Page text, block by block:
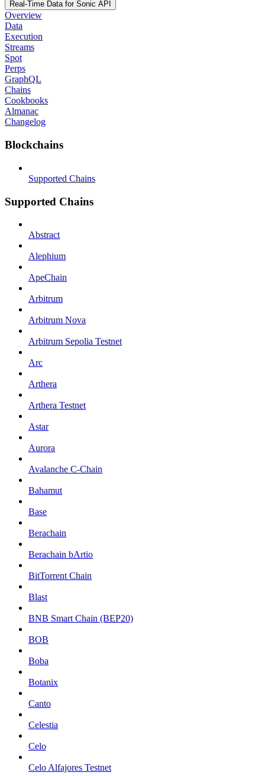
Real-Time Data for Sonic API
Overview
Data
Execution
Streams
Spot
Perps
GraphQL
Chains
Cookbooks
Almanac
Changelog
Blockchains
Supported Chains
Supported Chains
Abstract
Alephium
ApeChain
Arbitrum
Arbitrum Nova
Arbitrum Sepolia Testnet
Arc
Arthera
Arthera Testnet
Astar
Aurora
Avalanche C-Chain
Bahamut
Base
Berachain
Berachain bArtio
BitTorrent Chain
Blast
BNB Smart Chain (BEP20)
BOB
Boba
Botanix
Canto
Celestia
Celo
Celo Alfajores Testnet